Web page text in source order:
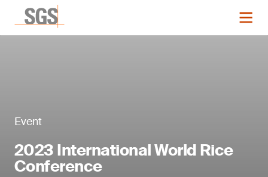
Event
2023 International World Rice
Conference